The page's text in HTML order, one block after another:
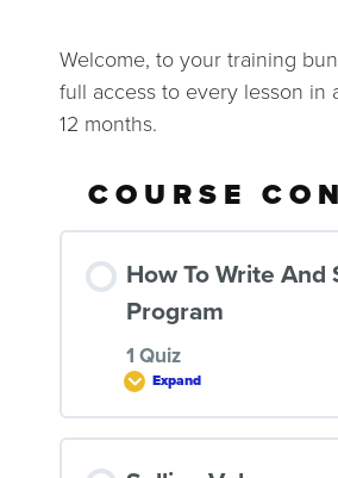
Welcome, to your training
full access to every lesson in
12 months.
COURSE
How To Write And
Program
1 Quiz
Expand